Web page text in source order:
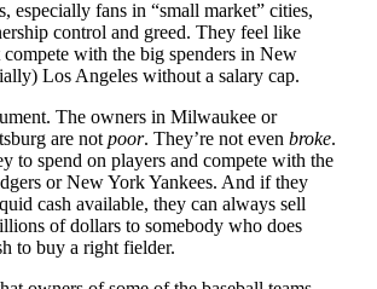
especially fans in “small market” cities,
control and greed. They feel like
compete with the big spenders in New
Los Angeles without a salary cap.
The owners in Milwaukee or
are not poor. They’re not even broke.
to spend on players and compete with the
or New York Yankees. And if they
cash available, they can always sell
of dollars to somebody who does
to buy a right fielder.